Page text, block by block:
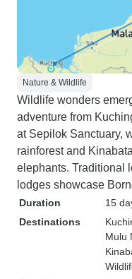
Nature & Wildlife
Wildlife wonders
adventure from
at Sepilok Sanctuary,
rainforest and
elephants. Traditional
lodges showcase
Duration
15
Destinations
Mulu